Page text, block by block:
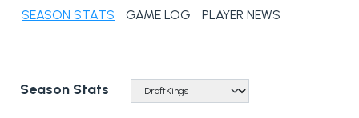
SEASON STATS GAME LOG PLAYER NEWS
Season Stats